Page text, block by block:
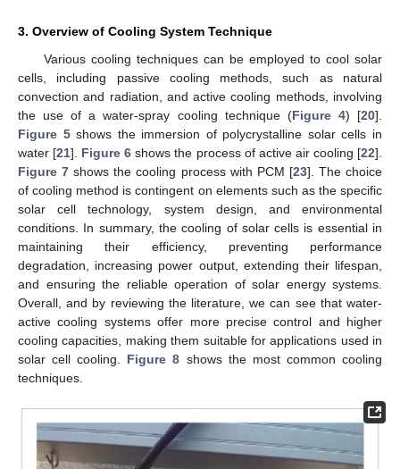
3. Overview of Cooling System Technique
Various cooling techniques can be employed to cool solar
cells, including passive cooling methods, such as natural
convection and radiation, and active cooling methods, involving
the use of a water-spray cooling technique (Figure 4) [20].
Figure 5shows the immersion of polycrystalline solar cells in
water [21]. Figure 6 shows the process of active air cooling [22].
Figure 7 shows the cooling process with PCM [23]. The choice
of cooling method is contingent on elements such as the specific
solar cell technology, system design, and environmental
conditions. In summary, the cooling of solar cells is essential in
maintaining their efficiency, preventing performance
degradation, increasing power output, extending their lifespan,
and ensuring the reliable operation of solar energy systems.
Overall, and by reviewing the literature, we can see that water-
active cooling systems offer more precise control and higher
cooling capacities, making them suitable for applications used in
solar cell cooling. Figure 8 shows the most common cooling
techniques.